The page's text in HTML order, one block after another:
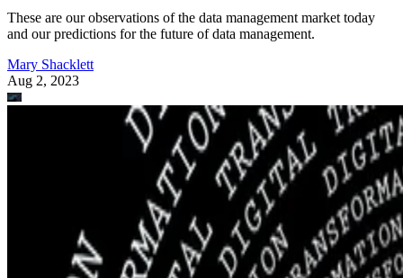
These are our observations of the data management market today
and our predictions for the future of data management.
Mary Shacklett
Aug 2, 2023